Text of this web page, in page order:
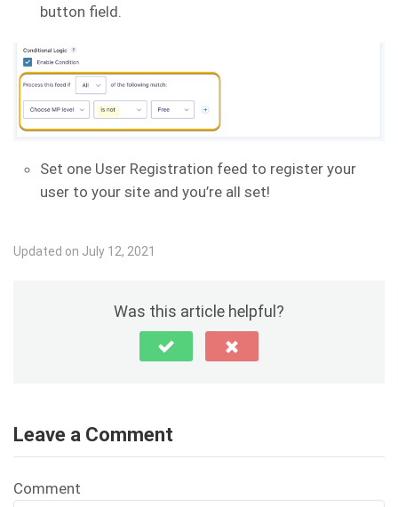
button field.
Set one User Registration feed to register your
user to your site and you’re all set!
Updated on July 12, 2021
Was this article helpful?
Leave a Comment
Comment